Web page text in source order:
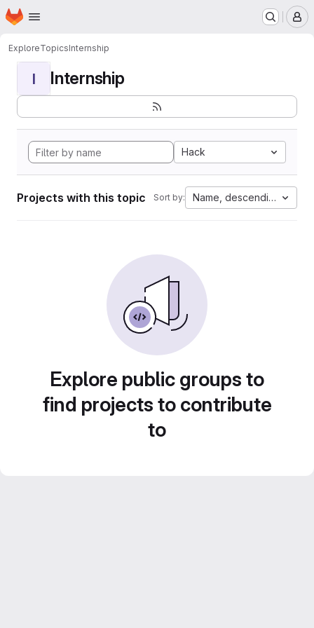
Skip to main content
Homepage
ExploreTopicsInternship
I Internship
Hack
Projects with this topic Sort by: Name, descending
Explore public groups to
find projects to contribute
to